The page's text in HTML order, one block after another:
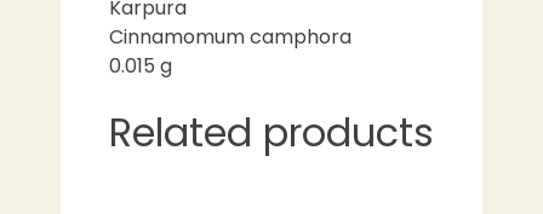
Karpura
Cinnamomum camphora
0.015 g
Related products